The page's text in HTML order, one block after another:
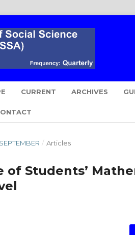
CURRENT ARCHIVES
/ Articles
of Students’